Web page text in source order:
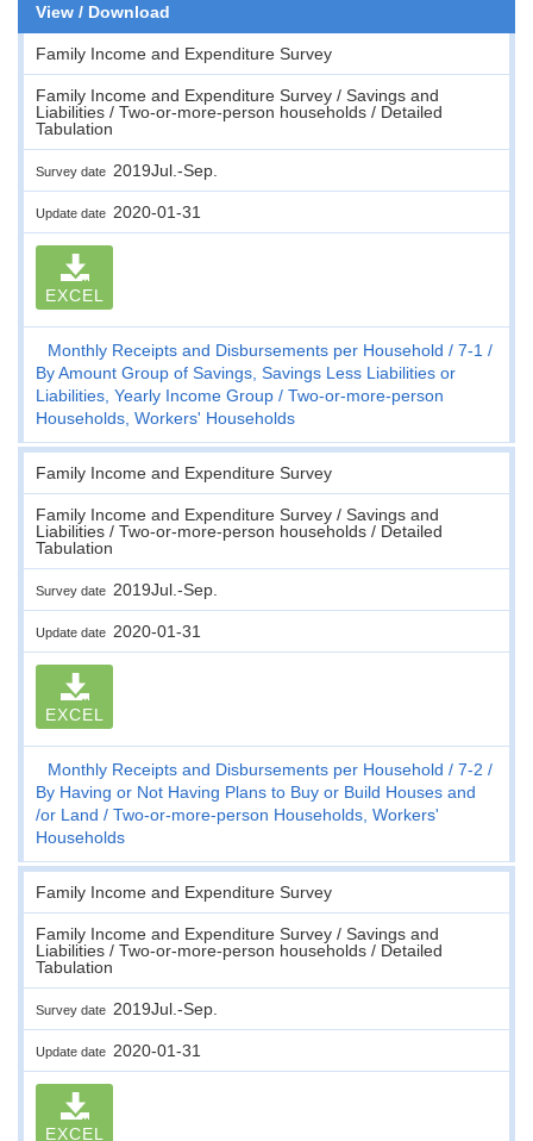
View / Download
Family Income and Expenditure Survey
Family Income and Expenditure Survey / Savings and
Liabilities / Two-or-more-person households / Detailed
Tabulation
Survey date 2019Jul.-Sep.
Update date 2020-01-31
EXCEL
Monthly Receipts and Disbursements per Household
7-1
By Amount Group of Savings, Savings Less Liabilities or
Liabilities, Yearly Income Group
Two-or-more-person
Households, Workers' Households
Family Income and Expenditure Survey
Family Income and Expenditure Survey / Savings and
Liabilities / Two-or-more-person households / Detailed
Tabulation
Survey date 2019Jul.-Sep.
Update date 2020-01-31
EXCEL
Monthly Receipts and Disbursements per Household
7-2
By Having or Not Having Plans to Buy or Build Houses and
/or Land
Two-or-more-person Households, Workers'
Households
Family Income and Expenditure Survey
Family Income and Expenditure Survey / Savings and
Liabilities / Two-or-more-person households / Detailed
Tabulation
Survey date 2019Jul.-Sep.
Update date 2020-01-31
EXCEL